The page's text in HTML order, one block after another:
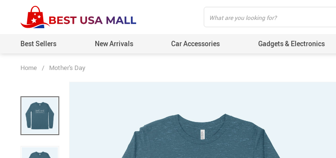
Best Sellers New Arrivals Car Accessories Gadgets & Electronics
Home / Mother's Day